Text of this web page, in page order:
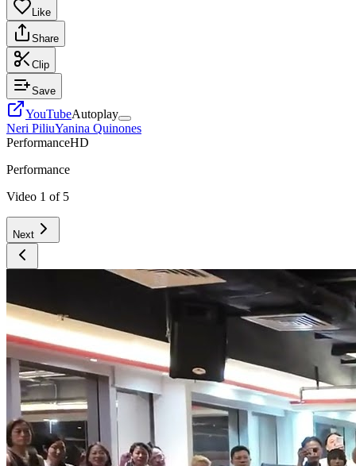
Like
Share
Clip
Save
YouTubeAutoplay
Neri PiliuYanina Quinones
PerformanceHD
Performance
Video 1 of 5
Next